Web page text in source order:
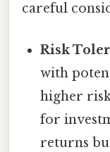
careful
Risk
with
higher
for
returns